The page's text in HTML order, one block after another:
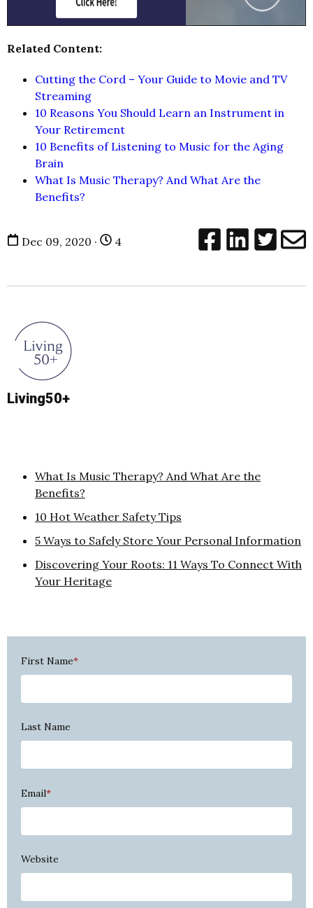
Related Content:
Cutting the Cord – Your Guide to Movie and TV
Streaming
10 Reasons You Should Learn an Instrument in
Your Retirement
10 Benefits of Listening to Music for the Aging
Brain
What Is Music Therapy? And What Are the
Benefits?
Dec 09, 2020 · 4
Living50+
What Is Music Therapy? And What Are the
Benefits?
10 Hot Weather Safety Tips
5 Ways to Safely Store Your Personal Information
Discovering Your Roots: 11 Ways To Connect With
Your Heritage
First Name*
Last Name
Email*
Website